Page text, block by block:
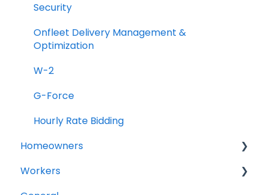
Security
Onfleet Delivery Management &
Optimization
W-2
G-Force
Hourly Rate Bidding
Homeowners
Projects
Workers